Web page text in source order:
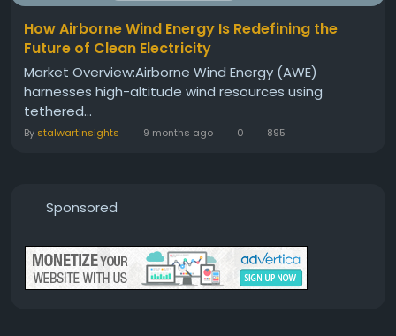
How Airborne Wind Energy Is Redefining the
Future of Clean Electricity
Market Overview:Airborne Wind Energy (AWE)
harnesses high-altitude wind resources using
tethered...
By stalwartinsights 9 months ago 0 895
Sponsored